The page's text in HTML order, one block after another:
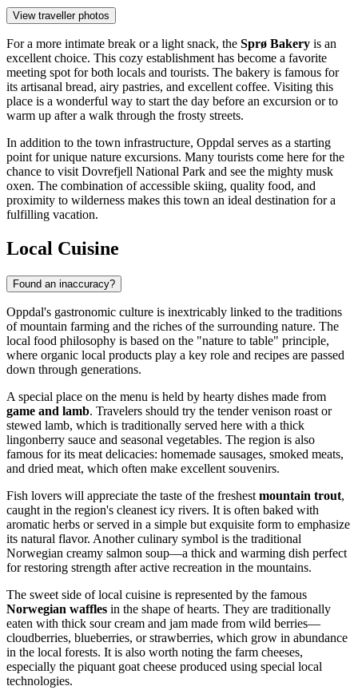
View traveller photos
For a more intimate break or a light snack, the Sprø Bakery is an
excellent choice. This cozy establishment has become a favorite
meeting spot for both locals and tourists. The bakery is famous for
its artisanal bread, airy pastries, and excellent coffee. Visiting this
place is a wonderful way to start the day before an excursion or to
warm up after a walk through the frosty streets.
In addition to the town infrastructure, Oppdal serves as a starting
point for unique nature excursions. Many tourists come here for the
chance to visit Dovrefjell National Park and see the mighty musk
oxen. The combination of accessible skiing, quality food, and
proximity to wilderness makes this town an ideal destination for a
fulfilling vacation.
Local Cuisine
Found an inaccuracy?
Oppdal's gastronomic culture is inextricably linked to the traditions
of mountain farming and the riches of the surrounding nature. The
local food philosophy is based on the "nature to table" principle,
where organic local products play a key role and recipes are passed
down through generations.
A special place on the menu is held by hearty dishes made from
game and lamb. Travelers should try the tender venison roast or
stewed lamb, which is traditionally served here with a thick
lingonberry sauce and seasonal vegetables. The region is also
famous for its meat delicacies: homemade sausages, smoked meats,
and dried meat, which often make excellent souvenirs.
Fish lovers will appreciate the taste of the freshest mountain trout,
caught in the region's cleanest icy rivers. It is often baked with
aromatic herbs or served in a simple but exquisite form to emphasize
its natural flavor. Another culinary symbol is the traditional
Norwegian creamy salmon soup—a thick and warming dish perfect
for restoring strength after active recreation in the mountains.
The sweet side of local cuisine is represented by the famous
Norwegian waffles in the shape of hearts. They are traditionally
eaten with thick sour cream and jam made from wild berries—
cloudberries, blueberries, or strawberries, which grow in abundance
in the local forests. It is also worth noting the farm cheeses,
especially the piquant goat cheese produced using special local
technologies.